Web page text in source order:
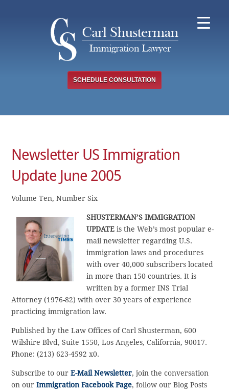
SCHEDULE CONSULTATION
Newsletter US Immigration
Update June 2005
Volume Ten, Number Six
SHUSTERMAN’S IMMIGRATION
UPDATE is the Web’s most popular e-
mail newsletter regarding U.S.
immigration laws and procedures
with over 40,000 subscribers located
in more than 150 countries. It is
written by a former INS Trial
Attorney (1976-82) with over 30 years of experience
practicing immigration law.
Published by the Law Offices of Carl Shusterman, 600
Wilshire Blvd, Suite 1550, Los Angeles, California, 90017.
Phone: (213) 623-4592 x0.
Subscribe to ourE-Mail Newsletter, join the conversation
on ourImmigration Facebook Page, follow our Blog Posts